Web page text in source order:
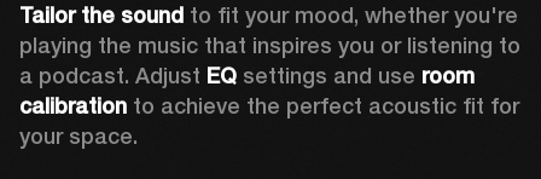
Tailor the sound to fit your mood, whether you're
playing the music that inspires you or listening to
a podcast. Adjust EQ settings and use room
calibration to achieve the perfect acoustic fit for
your space.